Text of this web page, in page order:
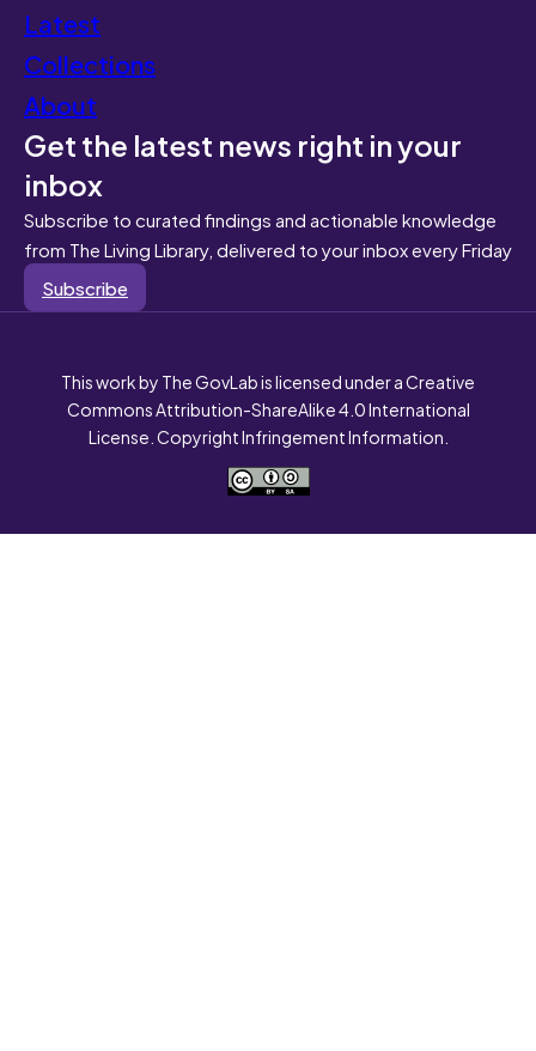
Latest
Collections
About
Get the latest news right in your
inbox
Subscribe to curated findings and actionable knowledge
from The Living Library, delivered to your inbox every Friday
Subscribe
This work by The GovLab is licensed under a Creative
Commons Attribution-ShareAlike 4.0 International
License. Copyright Infringement Information.